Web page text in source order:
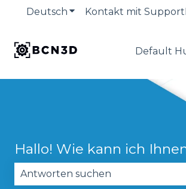
Deutsch Untermenü für
Kontakt mit Support
Default
Hallo! Wie kann ich